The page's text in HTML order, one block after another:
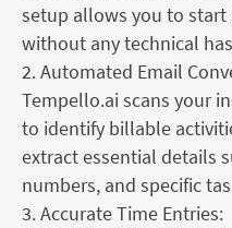
setup allows you to
without any technical
2. Automated Email
Tempello.ai scans your
to identify billable
extract essential details
numbers, and specific
3. Accurate Time Entries: